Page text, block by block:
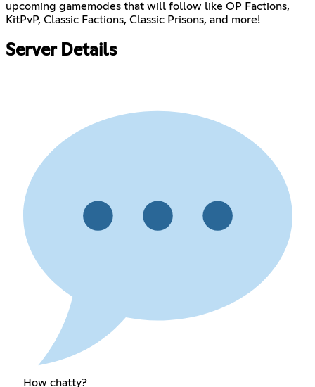
upcoming gamemodes that will follow like OP Factions,
KitPvP, Classic Factions, Classic Prisons, and more!
Server Details
How chatty?